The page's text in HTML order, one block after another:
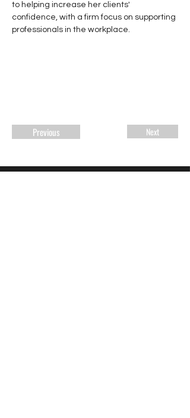
to helping increase her clients'
confidence, with a firm focus on supporting
professionals in the workplace.
Previous Next